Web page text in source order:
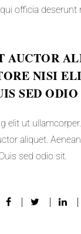
officia
NISI
SED
elit ut
aliquet.
sed odio sit.